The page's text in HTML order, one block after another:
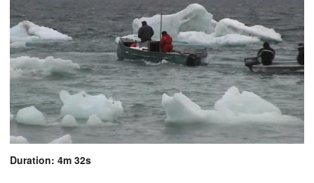
Duration: 4m 32s